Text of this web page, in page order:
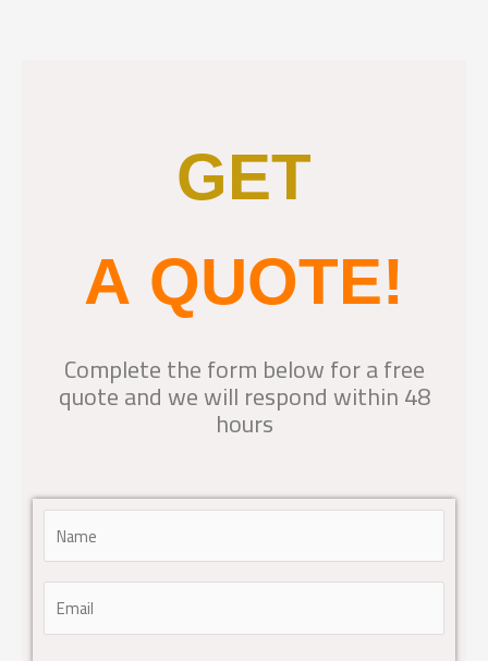
GET
A QUOTE!
Complete the form below for a free
quote and we will respond within 48
hours